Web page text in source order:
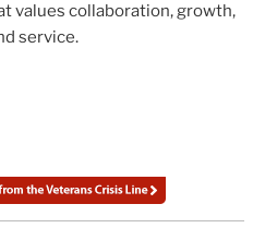
values collaboration, growth,
service.